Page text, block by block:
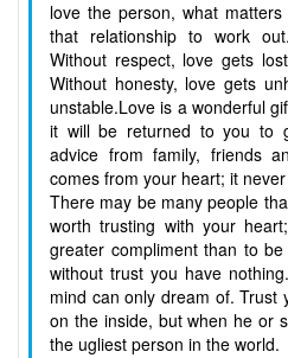
love the person, what
that relationship to work
Without respect, love gets
Without honesty, love gets
unstable.Love is a wonderful
it will be returned to you to
advice from family, friends
comes from your heart; it
There may be many people
worth trusting with your
greater compliment than to
without trust you have
mind can only dream of. Trust
on the inside, but when he or
the ugliest person in the world.